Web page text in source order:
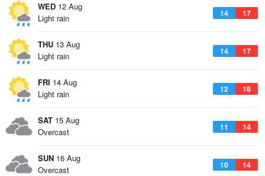
WED 12 Aug
14 17
Light rain
THU 13 Aug
14 17
Light rain
FRI 14 Aug
12 16
Light rain
SAT 15 Aug
11 14
Overcast
SUN 16 Aug
10 14
Overcast